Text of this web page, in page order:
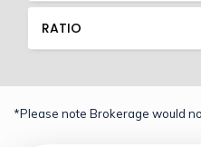
RATIO
*Please note Brokerage would